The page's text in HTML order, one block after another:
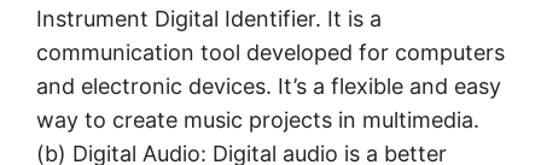
Instrument Digital Identifier. It is a
communication tool developed for computers
and electronic devices. It’s a flexible and easy
way to create music projects in multimedia.
(b) Digital Audio: Digital audio is a better